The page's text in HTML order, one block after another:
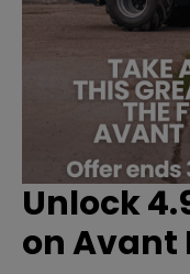
Unlock
on Avant